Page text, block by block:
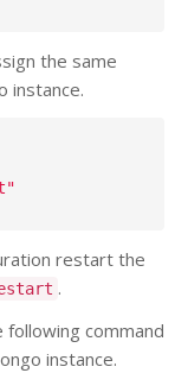
the same
instance.
restart the
.
following command
instance.